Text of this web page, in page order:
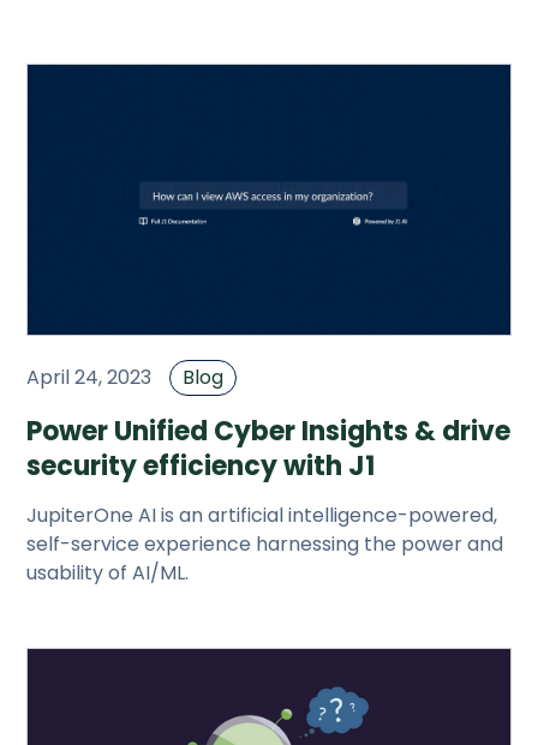
April 24, 2023 Blog
Power Unified Cyber Insights & drive
security efficiency with J1
JupiterOne AI is an artificial intelligence-powered,
self-service experience harnessing the power and
usability of AI/ML.